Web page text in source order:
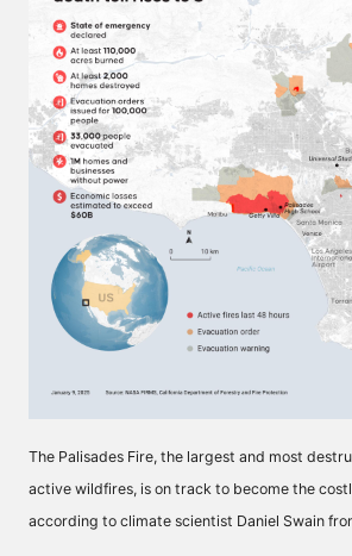
The Palisades Fire, the largest and most
active wildfires, is on track to become the
according to climate scientist Daniel Swain